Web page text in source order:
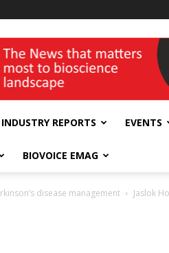
INDUSTRY REPORTS EVENTS
BIOVOICE EMAG
disease management Jaslok